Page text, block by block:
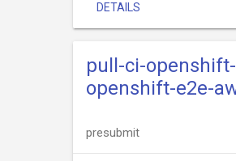
DETAILS
pull-ci-
openshift-e2e-
presubmit